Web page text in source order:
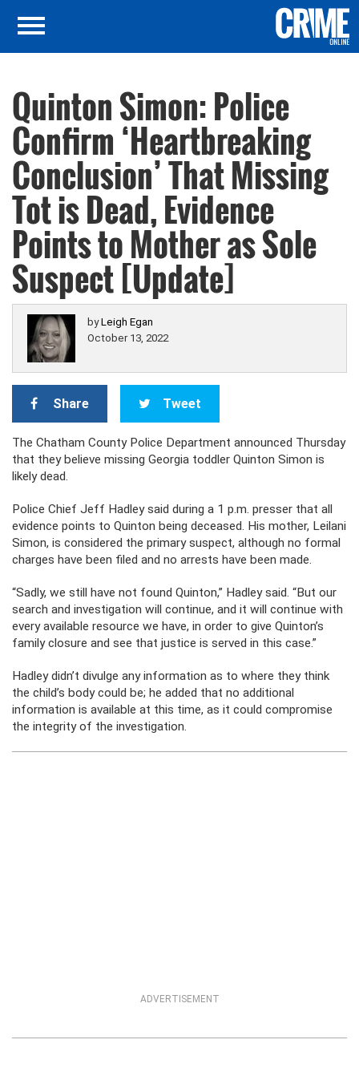
Quinton Simon: Police
Confirm ‘Heartbreaking
Conclusion’ That Missing
Tot is Dead, Evidence
Points to Mother as Sole
Suspect [Update]
byLeigh Egan
October 13, 2022
Share Tweet
The Chatham County Police Department announced Thursday
that they believe missing Georgia toddler Quinton Simon is
likely dead.
Police Chief Jeff Hadley said during a 1 p.m. presser that all
evidence points to Quinton being deceased. His mother, Leilani
Simon, is considered the primary suspect, although no formal
charges have been filed and no arrests have been made.
“Sadly, we still have not found Quinton,” Hadley said. “But our
search and investigation will continue, and it will continue with
every available resource we have, in order to give Quinton’s
family closure and see that justice is served in this case.”
Hadley didn’t divulge any information as to where they think
the child’s body could be; he added that no additional
information is available at this time, as it could compromise
the integrity of the investigation.
ADVERTISEMENT